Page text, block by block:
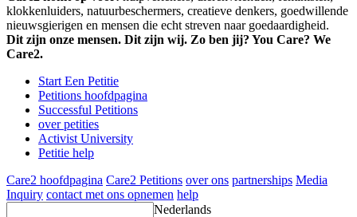
klokkenluiders, natuurbeschermers, creatieve denkers, goedwillende
nieuwsgierigen en mensen die echt streven naar goedaardigheid.
Dit zijn onze mensen. Dit zijn wij. Zo ben jij? You Care? We
Care2.
Start Een Petitie
Petitions hoofdpagina
Successful Petitions
over petities
Activist University
Petitie help
Care2 hoofdpagina Care2 Petitions over ons partnerships Media
Inquiry contact met ons opnemen help
Nederlands